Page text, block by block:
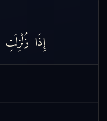
إِذَا زُلْزِلَتِ